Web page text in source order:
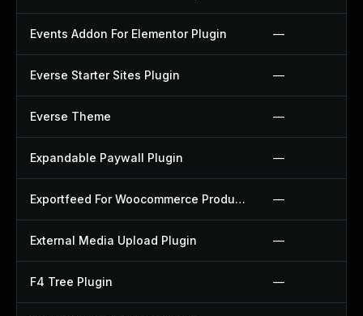
Events Addon For Elementor Plugin —
Everse Starter Sites Plugin —
Everse Theme —
Expandable Paywall Plugin —
Exportfeed For Woocommerce Product To Etsy Plugin —
External Media Upload Plugin —
F4 Tree Plugin —